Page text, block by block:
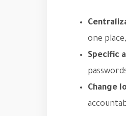
one
Specific
Change